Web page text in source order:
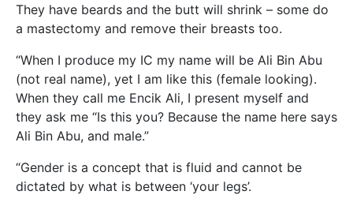
They have beards and the butt will shrink – some do
a mastectomy and remove their breasts too.
“When I produce my IC my name will be Ali Bin Abu
(not real name), yet I am like this (female looking).
When they call me Encik Ali, I present myself and
they ask me “Is this you? Because the name here says
Ali Bin Abu, and male.”
“Gender is a concept that is fluid and cannot be
dictated by what is between ‘your legs’.